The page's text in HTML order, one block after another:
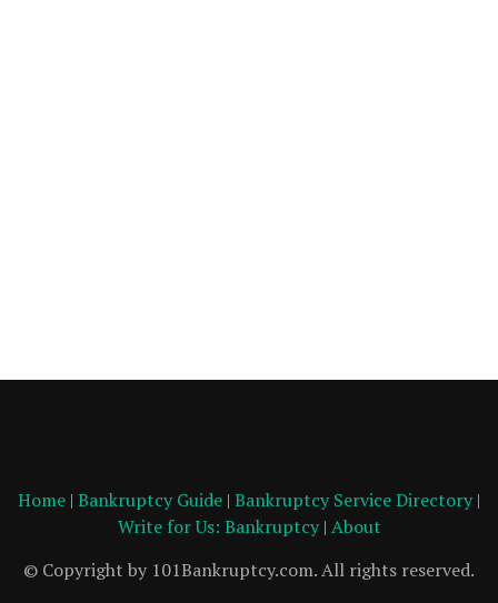
Home | Bankruptcy Guide | Bankruptcy Service Directory |
Write for Us: Bankruptcy| About
© Copyright by 101Bankruptcy.com. All rights reserved.